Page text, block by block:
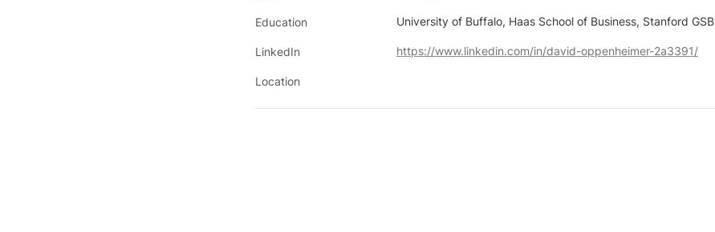
Education University of Buffalo, Haas School of Business, Stanford GSB
LinkedIn https://www.linkedin.com/in/david-oppenheimer-2a3391/
Location